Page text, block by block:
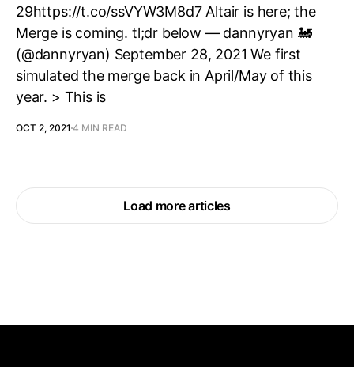
29https://t.co/ssVYW3M8d7 Altair is here; the
Merge is coming. tl;dr below — dannyryan 🚂
(@dannyryan) September 28, 2021 We first
simulated the merge back in April/May of this
year. > This is
OCT 2, 2021 4 MIN READ
Load more articles